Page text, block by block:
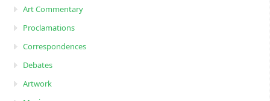
Art Commentary
Proclamations
Correspondences
Debates
Artwork